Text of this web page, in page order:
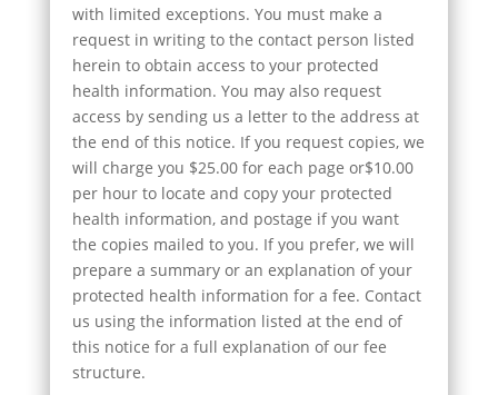
with limited exceptions. You must make a
request in writing to the contact person listed
herein to obtain access to your protected
health information. You may also request
access by sending us a letter to the address at
the end of this notice. If you request copies, we
will charge you $25.00 for each page or$10.00
per hour to locate and copy your protected
health information, and postage if you want
the copies mailed to you. If you prefer, we will
prepare a summary or an explanation of your
protected health information for a fee. Contact
us using the information listed at the end of
this notice for a full explanation of our fee
structure.